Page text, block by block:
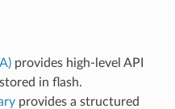
provides high-level API
in flash.
provides a structured